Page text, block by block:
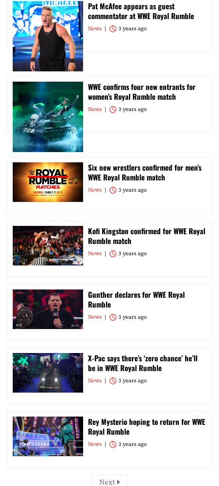
Pat McAfee appears as guest
commentator at WWE Royal Rumble
News 3 years ago
WWE confirms four new entrants for
women’s Royal Rumble match
News 3 years ago
Six new wrestlers confirmed for men’s
WWE Royal Rumble match
News 3 years ago
Kofi Kingston confirmed for WWE Royal
Rumble match
News 3 years ago
Gunther declares for WWE Royal
Rumble
News 3 years ago
X-Pac says there’s ‘zero chance’ he’ll
be in WWE Royal Rumble
News 3 years ago
Rey Mysterio hoping to return for WWE
Royal Rumble
News 3 years ago
Next